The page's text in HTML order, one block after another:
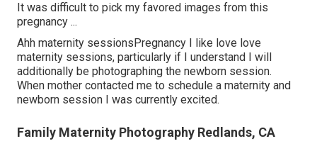
It was difficult to pick my favored images from this
pregnancy ...
Ahh maternity sessionsPregnancy I like love love
maternity sessions, particularly if I understand I will
additionally be photographing the newborn session.
When mother contacted me to schedule a maternity and
newborn session I was currently excited.
Family Maternity Photography Redlands, CA